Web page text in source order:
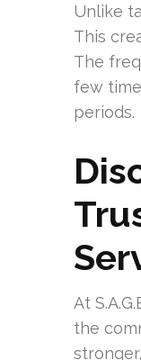
Unlike
This
The
few
periods.
At
the